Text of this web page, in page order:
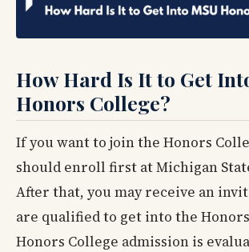
How Hard Is It to Get
Honors College?
If you want to join the Honors
should enroll first at Michigan
After that, you may receive an
are qualified to get into the
Honors College admission is